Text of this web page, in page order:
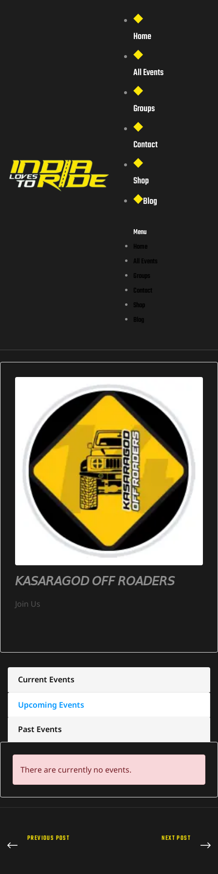
Home
All Events
Groups
Contact
Shop
Blog
Menu
Home
All Events
Groups
Contact
Shop
Blog
𝘒𝘈𝘚𝘈𝘙𝘈𝘎𝘖𝘋 𝘖𝘍𝘍 𝘙𝘖𝘈𝘋𝘌𝘙𝘚
Join Us
Current Events
Upcoming Events
Past Events
There are currently no events.
PREVIOUS POST NEXT POST